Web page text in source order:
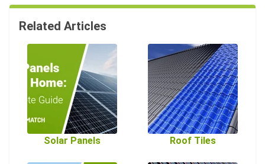
Related Articles
Solar Panels Roof Tiles